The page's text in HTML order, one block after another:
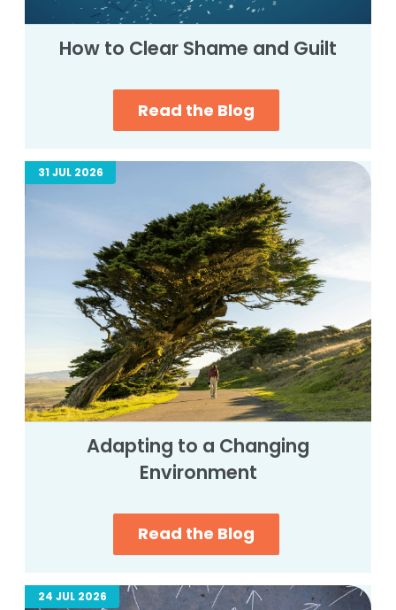
How to Clear Shame and Guilt
Read the Blog
31 JUL 2026
Adapting to a Changing
Environment
Read the Blog
24 JUL 2026